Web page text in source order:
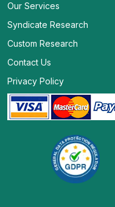
Our Services
Syndicate Research
Custom Research
Contact Us
Privacy Policy